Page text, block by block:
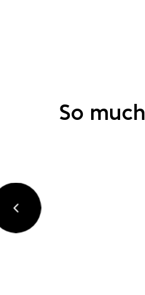
So much
précédent